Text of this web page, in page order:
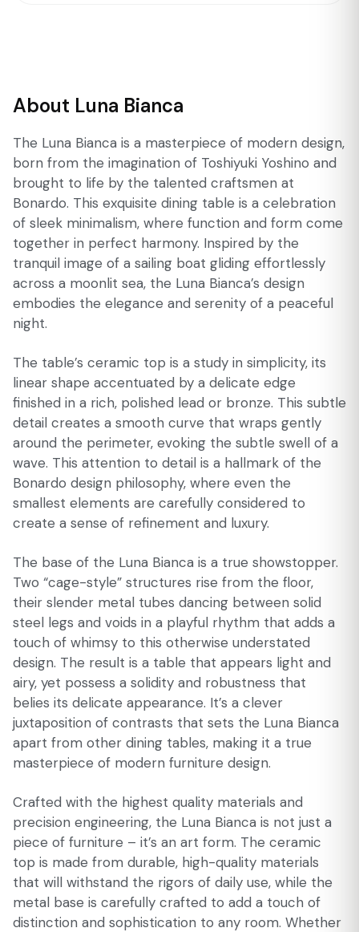
About Luna Bianca
The Luna Bianca is a masterpiece of modern design,
born from the imagination of Toshiyuki Yoshino and
brought to life by the talented craftsmen at
Bonardo. This exquisite dining table is a celebration
of sleek minimalism, where function and form come
together in perfect harmony. Inspired by the
tranquil image of a sailing boat gliding effortlessly
across a moonlit sea, the Luna Bianca’s design
embodies the elegance and serenity of a peaceful
night.
The table’s ceramic top is a study in simplicity, its
linear shape accentuated by a delicate edge
finished in a rich, polished lead or bronze. This subtle
detail creates a smooth curve that wraps gently
around the perimeter, evoking the subtle swell of a
wave. This attention to detail is a hallmark of the
Bonardo design philosophy, where even the
smallest elements are carefully considered to
create a sense of refinement and luxury.
The base of the Luna Bianca is a true showstopper.
Two “cage-style” structures rise from the floor,
their slender metal tubes dancing between solid
steel legs and voids in a playful rhythm that adds a
touch of whimsy to this otherwise understated
design. The result is a table that appears light and
airy, yet possess a solidity and robustness that
belies its delicate appearance. It’s a clever
juxtaposition of contrasts that sets the Luna Bianca
apart from other dining tables, making it a true
masterpiece of modern furniture design.
Crafted with the highest quality materials and
precision engineering, the Luna Bianca is not just a
piece of furniture – it’s an art form. The ceramic
top is made from durable, high-quality materials
that will withstand the rigors of daily use, while the
metal base is carefully crafted to add a touch of
distinction and sophistication to any room. Whether